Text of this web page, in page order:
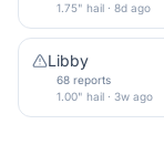
1.75" hail · 8d ago
Libby
68 reports
1.00" hail · 3w ago